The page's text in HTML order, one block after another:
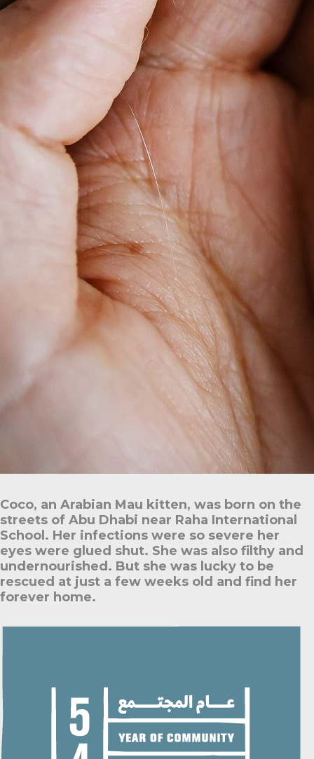
Coco, an Arabian Mau kitten, was born on the
streets of Abu Dhabi near Raha International
School. Her infections were so severe her
eyes were glued shut. She was also filthy and
undernourished. But she was lucky to be
rescued at just a few weeks old and find her
forever home.